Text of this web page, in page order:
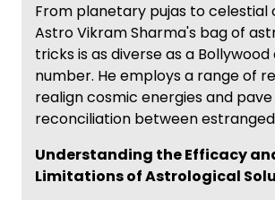
From planetary pujas to celestial
Astro Vikram Sharma's bag of
tricks is as diverse as a
number. He employs a range of
realign cosmic energies and
reconciliation between
Understanding the Efficacy
Limitations of Astrological